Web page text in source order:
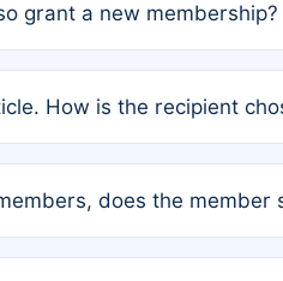
grant a new membership?
trigger additional
How is the recipient
to avoid disputes.
does the member